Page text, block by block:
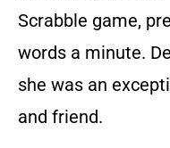
Scrabble game,
words a minute.
she was an
and friend.